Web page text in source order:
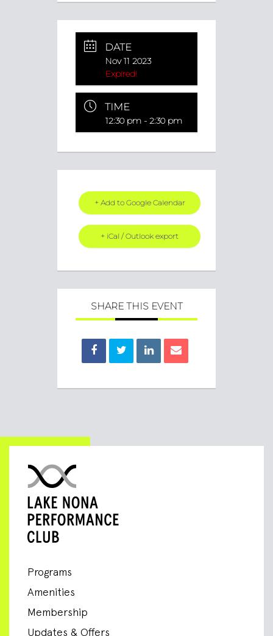
DATE
Nov 11 2023
Expired!
TIME
12:30 pm - 2:30 pm
+ Add to Google Calendar
+ iCal / Outlook export
SHARE THIS EVENT
Programs
Amenities
Membership
Updates & Offers